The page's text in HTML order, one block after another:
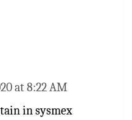
at 8:22 AM
in sysmex